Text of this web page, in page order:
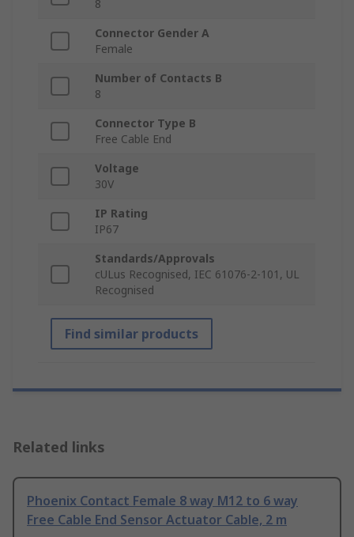
8
Connector Gender A
Female
Number of Contacts B
8
Connector Type B
Free Cable End
Voltage
30V
IP Rating
IP67
Standards/Approvals
cULus Recognised, IEC 61076-2-101, UL
Recognised
Find similar products
Related links
Phoenix Contact Female 8 way M12 to 6 way
Free Cable End Sensor Actuator Cable, 2 m